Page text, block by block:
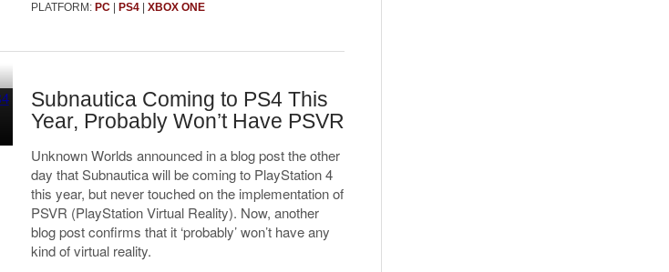
PLATFORM: PC| PS4| XBOX ONE
Subnautica Coming to PS4 This
Year, Probably Won’t Have PSVR
Unknown Worlds announced in a blog post the other
day that Subnautica will be coming to PlayStation 4
this year, but never touched on the implementation of
PSVR (PlayStation Virtual Reality). Now, another
blog post confirms that it ‘probably’ won’t have any
kind of virtual reality.